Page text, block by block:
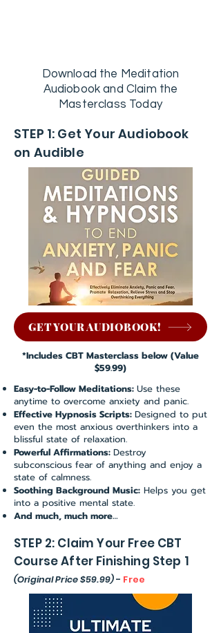
Download the Meditation
Audiobook and Claim the
Masterclass Today
STEP 1: Get Your Audiobook
on Audible
GET YOUR AUDIOBOOK!
*Includes CBT Masterclass below (Value
$59.99)
Easy-to-Follow Meditations: Use these
anytime to overcome anxiety and panic.
Effective Hypnosis Scripts: Designed to put
even the most anxious overthinkers into a
blissful state of relaxation.
Powerful Affirmations: Destroy
subconscious fear of anything and enjoy a
state of calmness.
Soothing Background Music: Helps you get
into a positive mental state.
And much, much more…
STEP 2: Claim Your Free CBT
Course After Finishing Step 1
(Original Price $59.99)- Free